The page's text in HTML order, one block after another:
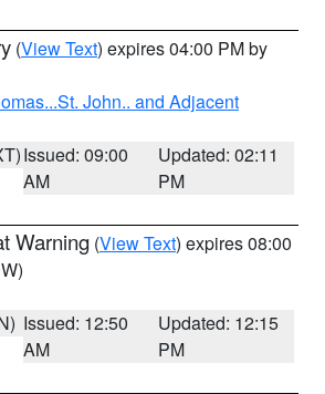
(View Text) expires 04:00 PM by
John.. and Adjacent
Issued: 09:00
AM
Updated: 02:11
PM
Warning (View Text) expires 08:00
Issued: 12:50
AM
Updated: 12:15
PM